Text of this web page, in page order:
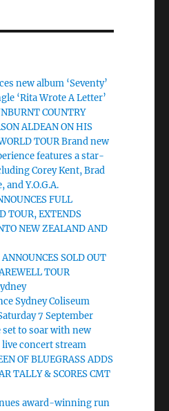
new album ‘Seventy’
‘Rita Wrote A Letter’
COUNTRY
ALDEAN ON HIS
TOUR Brand new
features a star-
Corey Kent, Brad
and Y.O.G.A.
FULL
TOUR, EXTENDS
NEW ZEALAND AND
SOLD OUT
TOUR
Sydney Coliseum
7 September
set to soar with new
live concert stream
OF BLUEGRASS ADDS
TALLY & SCORES CMT
award-winning run